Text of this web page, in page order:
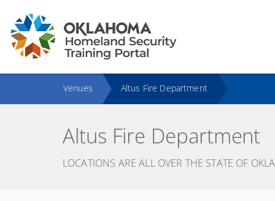
Venues Altus Fire Department
Altus Fire Department
LOCATIONS ARE ALL OVER THE STATE OF